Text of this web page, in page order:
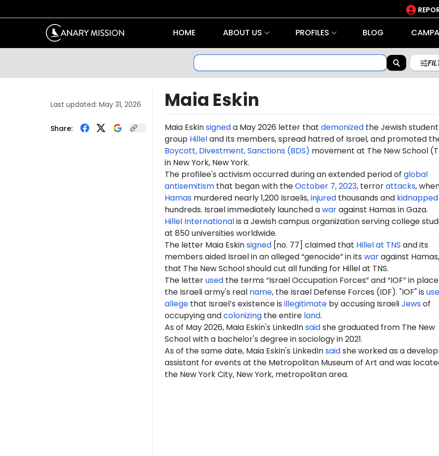
HOME ABOUT US PROFILES BLOG
Last updated: May 31, 2026
Share:
Maia Eskin
Maia Eskinsigneda May 2026 letter that demonizedthe Jewish student
group Hilleland its members, spread hatred of Israel, and promoted
Boycott, Divestment, Sanctions (BDS) movement at The New School
in New York, New York.
The profilee's activism occurred during an extended period of global
antisemitismthat began with theOctober 7, 2023, terrorattacks,
Hamasmurdered nearly 1,200 Israelis,injuredthousands and kidnapped
hundreds. Israel immediately launched awaragainst Hamas in Gaza.
Hillel Internationalis a Jewish campus organization serving college
at 850 universities worldwide.
The letter Maia Eskinsigned[no. 77] claimed that Hillel at TNS and its
members aided Israel in an alleged “genocide” in its waragainst
that The New School should cut all funding for Hillel at TNS.
The letterusedthe terms “Israel Occupation Forces” and “IOF” in
the Israeli army's real name, the Israel Defense Forces (IDF). "IOF" is
allegethat Israel’s existence is illegitimateby accusing IsraeliJewsof
occupying andcolonizingthe entireland.
As of May 2026, Maia Eskin's LinkedInsaidshe graduated from The New
School with a bachelor's degree in sociology in 2021.
As of the same date, Maia Eskin's LinkedInsaidshe worked as a
assistant for events at the Metropolitan Museum of Art and was
the New York City, New York, metropolitan area.